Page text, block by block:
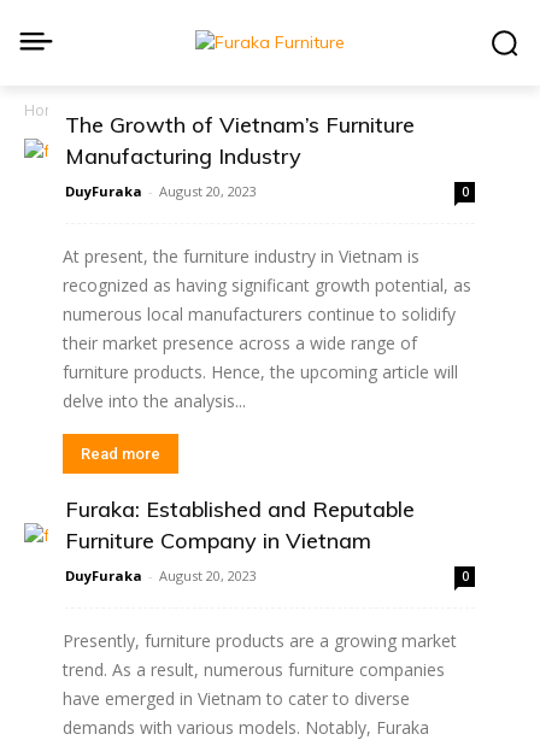
Home
The Growth of Vietnam’s Furniture
Manufacturing Industry
DuyFuraka - August 20, 2023 0
At present, the furniture industry in Vietnam is
recognized as having significant growth potential, as
numerous local manufacturers continue to solidify
their market presence across a wide range of
furniture products. Hence, the upcoming article will
delve into the analysis...
Read more
Furaka: Established and Reputable
Furniture Company in Vietnam
DuyFuraka - August 20, 2023 0
Presently, furniture products are a growing market
trend. As a result, numerous furniture companies
have emerged in Vietnam to cater to diverse
demands with various models. Notably, Furaka